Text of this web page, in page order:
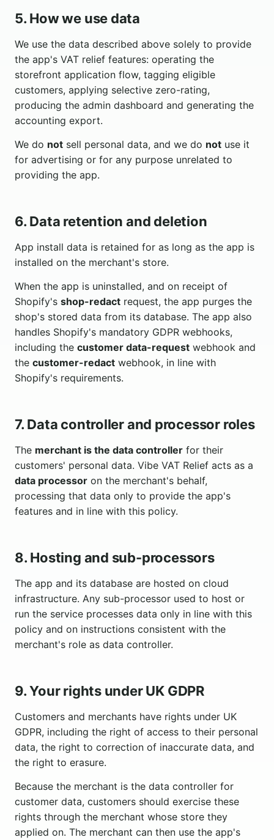
5. How we use data
We use the data described above solely to provide
the app's VAT relief features: operating the
storefront application flow, tagging eligible
customers, applying selective zero-rating,
producing the admin dashboard and generating the
accounting export.
We do not sell personal data, and we do not use it
for advertising or for any purpose unrelated to
providing the app.
6. Data retention and deletion
App install data is retained for as long as the app is
installed on the merchant's store.
When the app is uninstalled, and on receipt of
Shopify's shop-redact request, the app purges the
shop's stored data from its database. The app also
handles Shopify's mandatory GDPR webhooks,
including the customer data-request webhook and
the customer-redact webhook, in line with
Shopify's requirements.
7. Data controller and processor roles
The merchant is the data controller for their
customers' personal data. Vibe VAT Relief acts as a
data processor on the merchant's behalf,
processing that data only to provide the app's
features and in line with this policy.
8. Hosting and sub-processors
The app and its database are hosted on cloud
infrastructure. Any sub-processor used to host or
run the service processes data only in line with this
policy and on instructions consistent with the
merchant's role as data controller.
9. Your rights under UK GDPR
Customers and merchants have rights under UK
GDPR, including the right of access to their personal
data, the right to correction of inaccurate data, and
the right to erasure.
Because the merchant is the data controller for
customer data, customers should exercise these
rights through the merchant whose store they
applied on. The merchant can then use the app's